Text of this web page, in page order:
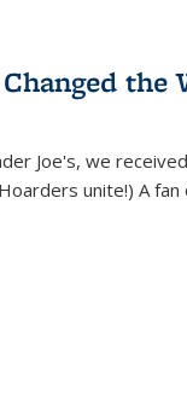
the
Joe's, we
unite!) A